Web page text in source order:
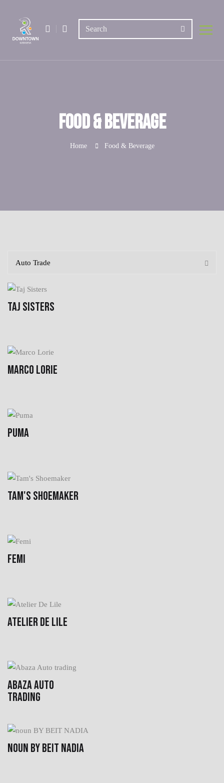
Food & Beverage
Home Food & Beverage
TAJ SISTERS
MARCO LORIE
PUMA
TAM'S SHOEMAKER
FEMI
ATELIER DE LILE
ABAZA AUTO
TRADING
NOUN BY BEIT NADIA